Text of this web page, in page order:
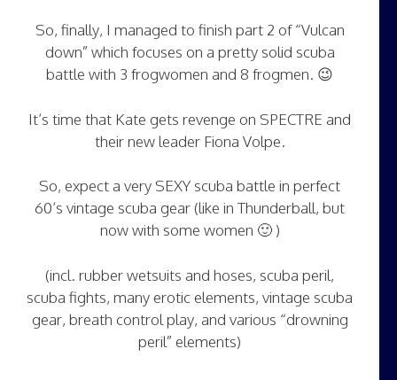
So, finally, I managed to finish part 2 of “Vulcan
down” which focuses on a pretty solid scuba
battle with 3 frogwomen and 8 frogmen. 😉
It’s time that Kate gets revenge on SPECTRE and
their new leader Fiona Volpe.
So, expect a very SEXY scuba battle in perfect
60’s vintage scuba gear (like in Thunderball, but
now with some women 🙂 )
(incl. rubber wetsuits and hoses, scuba peril,
scuba fights, many erotic elements, vintage scuba
gear, breath control play, and various “drowning
peril” elements)